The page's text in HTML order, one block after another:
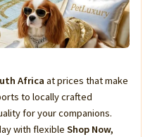
Africa at prices that make
to locally crafted
for your companions.
with flexible Shop Now,